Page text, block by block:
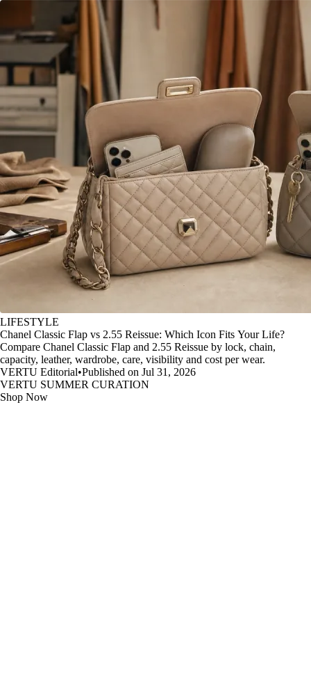
LIFESTYLE
Chanel Classic Flap vs 2.55 Reissue: Which Icon Fits Your Life?
Compare Chanel Classic Flap and 2.55 Reissue by lock, chain,
capacity, leather, wardrobe, care, visibility and cost per wear.
VERTU Editorial•Published on Jul 31, 2026
VERTU SUMMER CURATION
Shop Now